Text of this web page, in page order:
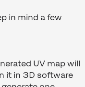
in mind a few
UV map will
it in 3D software